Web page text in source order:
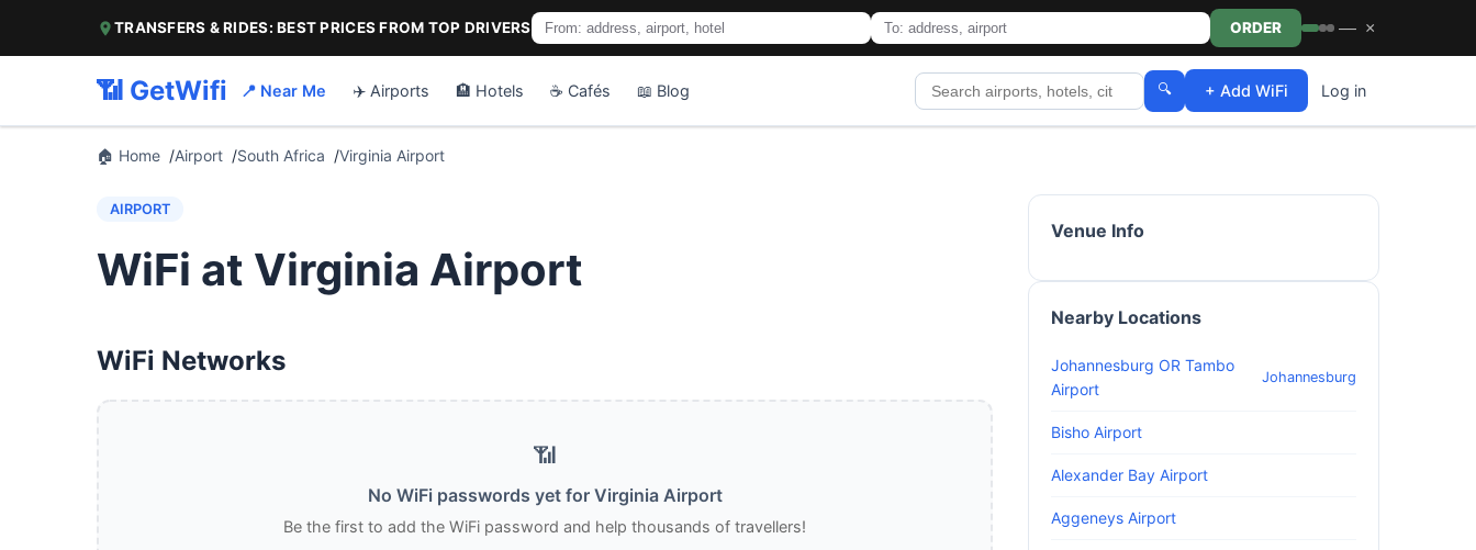
TRANSFERS & RIDES: BEST PRICES FROM TOP DRIVERS ORDER — ×
📶 GetWifi 📍 Near Me ✈️ Airports 🏨 Hotels ☕ Cafés 📖 Blog 🔍 + Add WiFi Log in
🏠 Home Airport South Africa Virginia Airport
AIRPORT
WiFi at Virginia Airport
WiFi Networks
📶
No WiFi passwords yet for Virginia Airport
Be the first to add the WiFi password and help thousands of travellers!
Venue Info
Nearby Locations
Johannesburg OR Tambo
Airport
Johannesburg
Bisho Airport
Alexander Bay Airport
Aggeneys Airport